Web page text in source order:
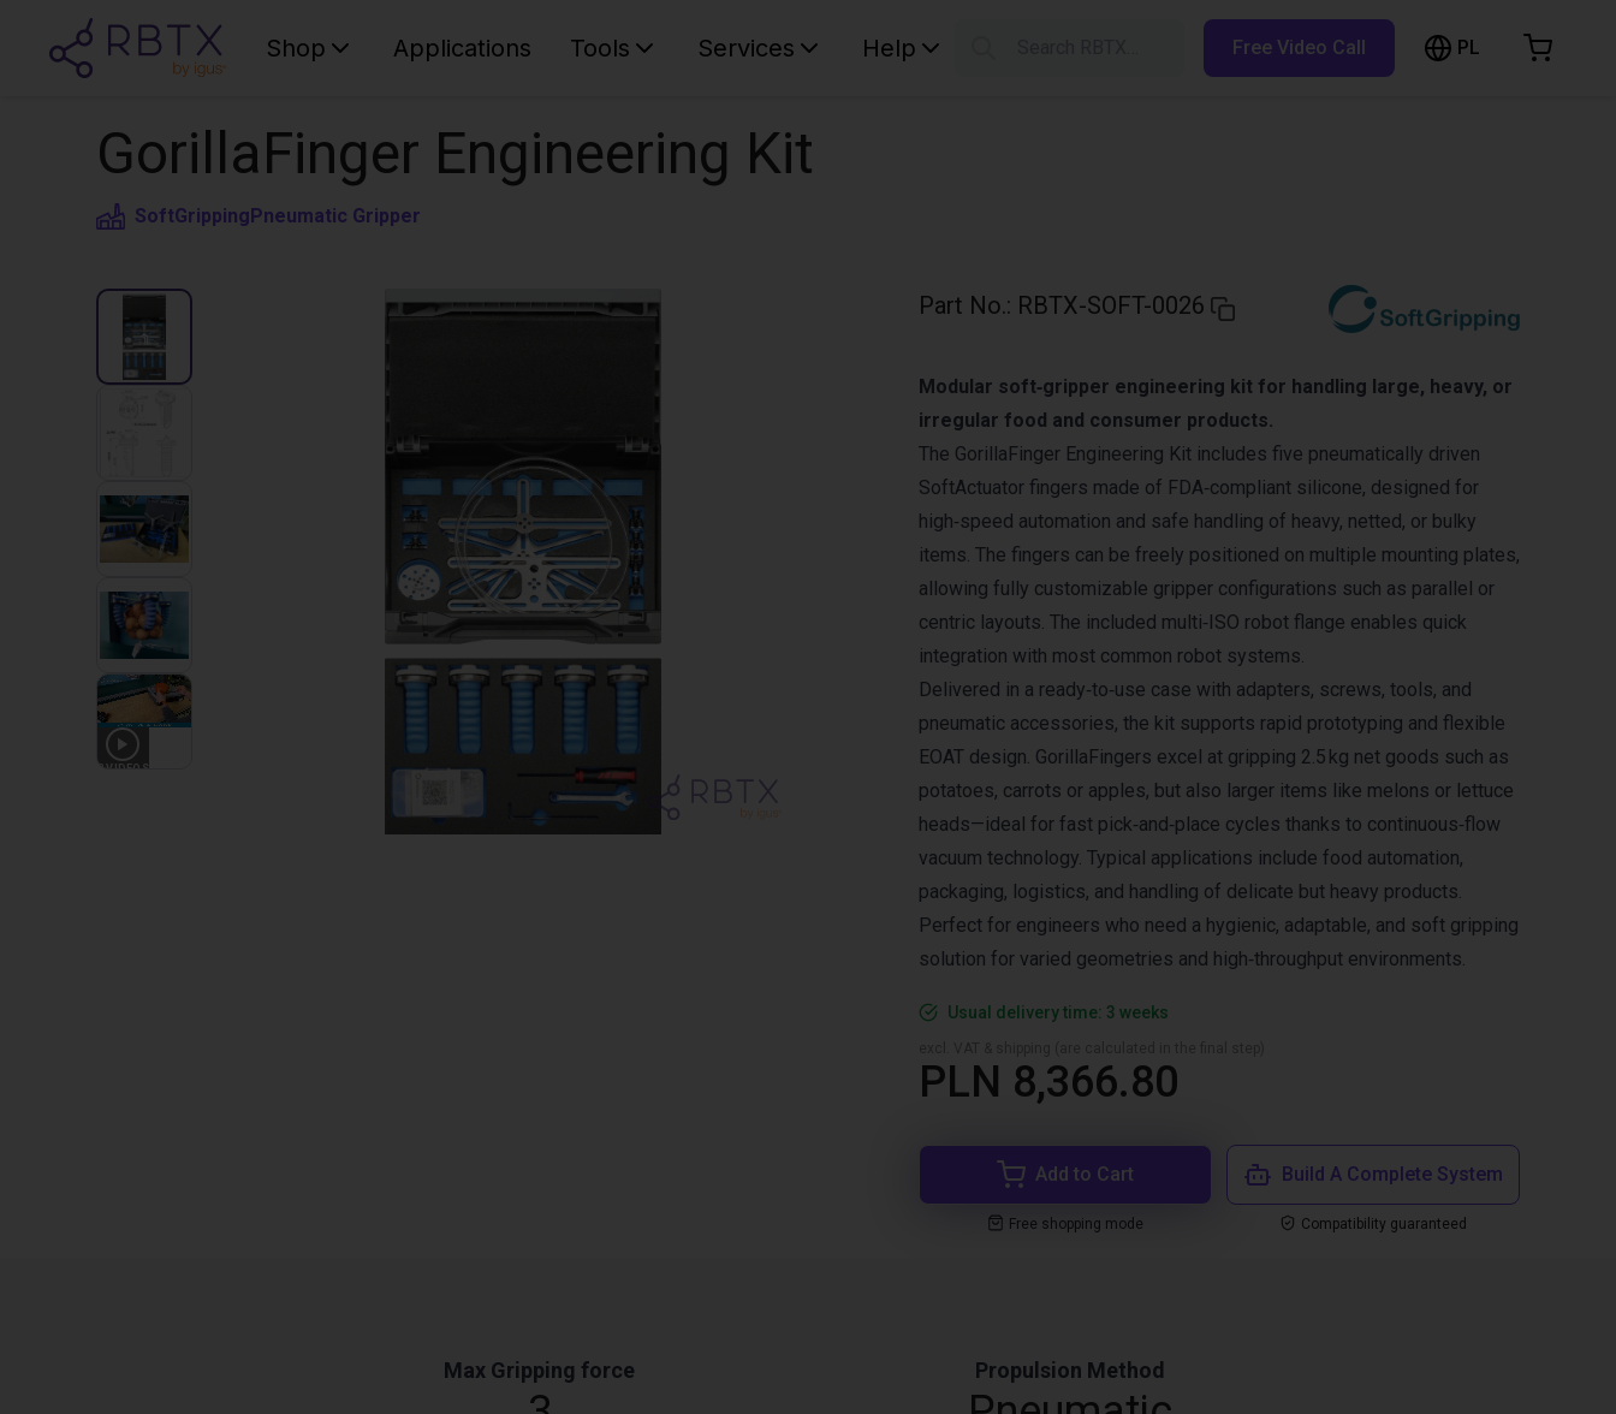
Shop Applications Tools Services Help Free Video Call PL
GorillaFinger Engineering Kit
SoftGrippingPneumatic Gripper
2 VIDEOS
Part No.: RBTX-SOFT-0026
Modular soft‑gripper engineering kit for handling large, heavy, or
irregular food and consumer products.
The GorillaFinger Engineering Kit includes five pneumatically driven
SoftActuator fingers made of FDA‑compliant silicone, designed for
high‑speed automation and safe handling of heavy, netted, or bulky
items. The fingers can be freely positioned on multiple mounting plates,
allowing fully customizable gripper configurations such as parallel or
centric layouts. The included multi‑ISO robot flange enables quick
integration with most common robot systems.
Delivered in a ready‑to‑use case with adapters, screws, tools, and
pneumatic accessories, the kit supports rapid prototyping and flexible
EOAT design. GorillaFingers excel at gripping 2.5 kg net goods such as
potatoes, carrots or apples, but also larger items like melons or lettuce
heads—ideal for fast pick‑and‑place cycles thanks to continuous‑flow
vacuum technology. Typical applications include food automation,
packaging, logistics, and handling of delicate but heavy products.
Perfect for engineers who need a hygienic, adaptable, and soft gripping
solution for varied geometries and high‑throughput environments.
Usual delivery time: 3 weeks
PLN 8,366.80
Add to Cart
Free shopping mode
Build A Complete System
Compatibility guaranteed
Max Gripping force Propulsion Method